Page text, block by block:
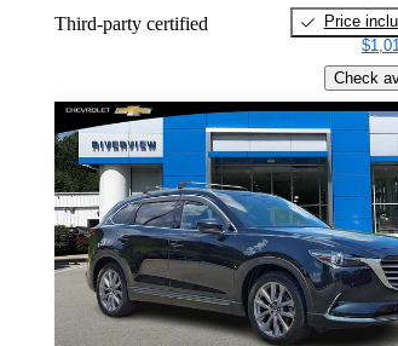
Third-party certified
Price
Check